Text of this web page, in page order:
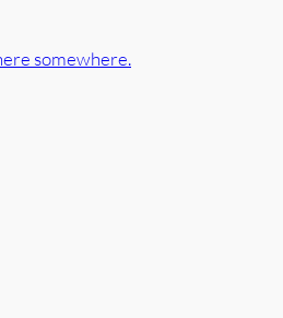
somewhere.